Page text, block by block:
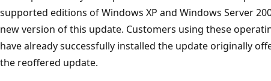
supported editions of Windows XP and Windows Server
new version of this update. Customers using these
have already successfully installed the update originally
the reoffered update.